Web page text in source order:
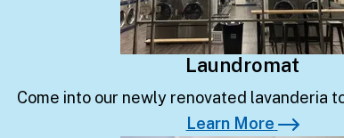
Laundromat
Come into our newly renovated lavanderia
Learn More